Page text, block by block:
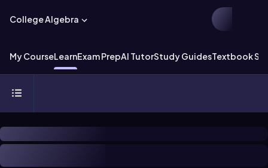
College Algebra
My CourseLearnExam PrepAI TutorStudy GuidesTextbook